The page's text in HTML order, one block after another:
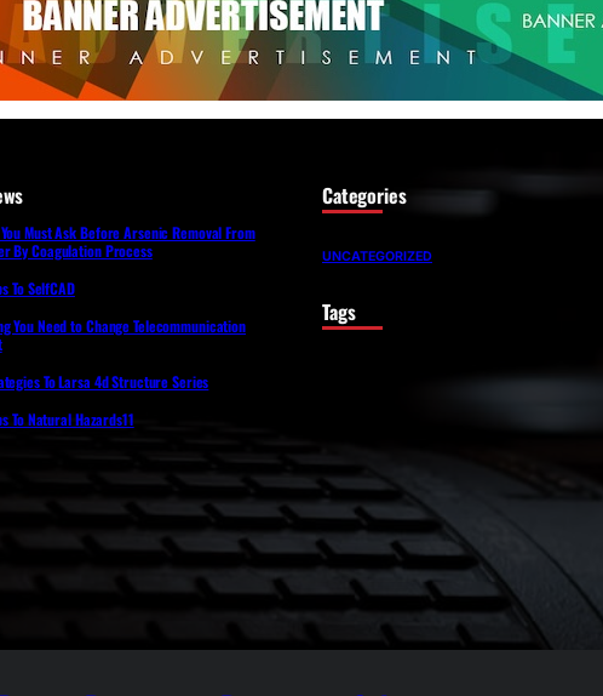
Must Ask Before Arsenic Removal From
By Coagulation Process
To SelfCAD
You Need to Change Telecommunication
To Larsa 4d Structure Series
To Natural Hazards11
Categories
UNCATEGORIZED
Tags